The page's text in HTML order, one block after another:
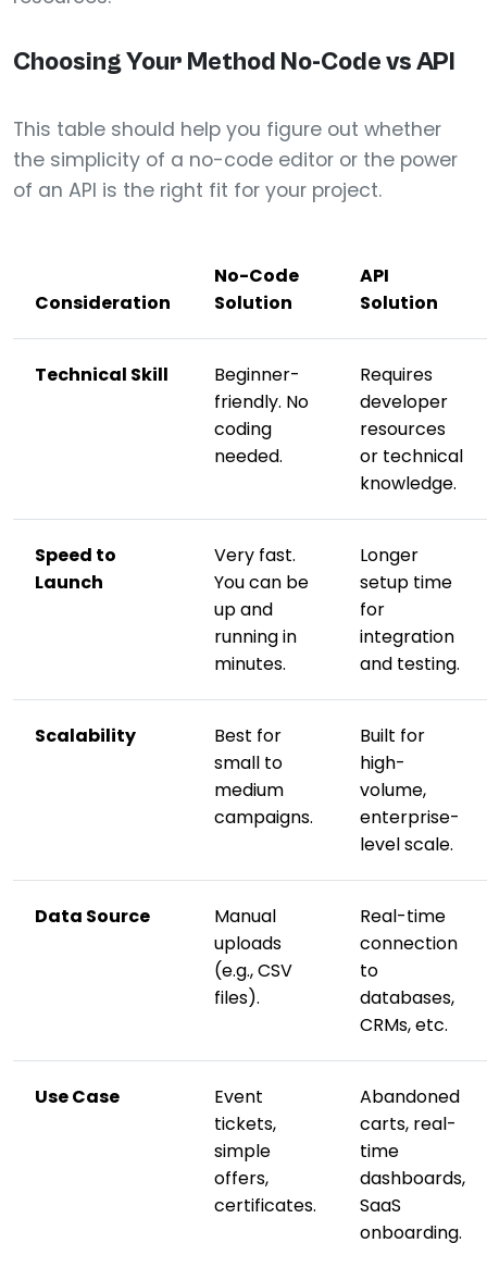
Choosing Your Method No-Code vs API
This table should help you figure out whether
the simplicity of a no-code editor or the power
of an API is the right fit for your project.
Consideration
No-Code
Solution
API
Solution
Technical Skill
Beginner-
friendly. No
coding
needed.
Requires
developer
resources
or technical
knowledge.
Speed to
Launch
Very fast.
You can be
up and
running in
minutes.
Longer
setup time
for
integration
and testing.
Scalability
Best for
small to
medium
campaigns.
Built for
high-
volume,
enterprise-
level scale.
Data Source
Manual
uploads
(e.g., CSV
files).
Real-time
connection
to
databases,
CRMs, etc.
Use Case
Event
tickets,
simple
offers,
certificates.
Abandoned
carts, real-
time
dashboards,
SaaS
onboarding.